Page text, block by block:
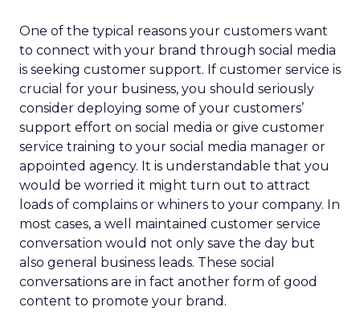
One of the typical reasons your customers want
to connect with your brand through social media
is seeking customer support. If customer service is
crucial for your business, you should seriously
consider deploying some of your customers’
support effort on social media or give customer
service training to your social media manager or
appointed agency. It is understandable that you
would be worried it might turn out to attract
loads of complains or whiners to your company. In
most cases, a well maintained customer service
conversation would not only save the day but
also general business leads. These social
conversations are in fact another form of good
content to promote your brand.